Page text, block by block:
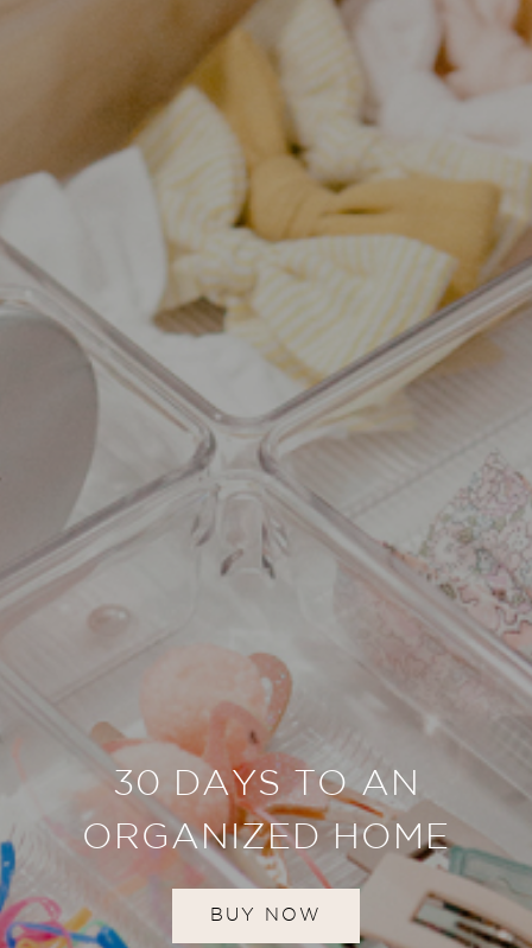
30 DAYS TO AN
ORGANIZED HOME
BUY NOW